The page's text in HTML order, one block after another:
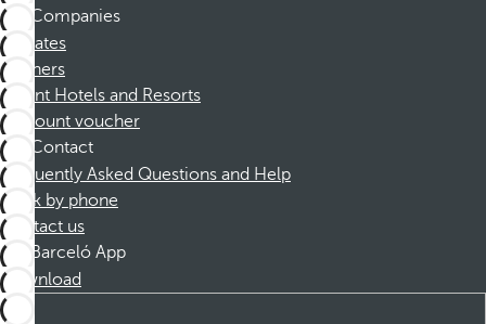
Companies
Affiliates
Partners
Dorint Hotels and Resorts
Discount voucher
Contact
Frequently Asked Questions and Help
Book by phone
Contact us
Barceló App
Download